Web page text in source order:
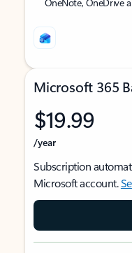
Microsoft 365
$19.99
/year
Subscription
Microsoft account.